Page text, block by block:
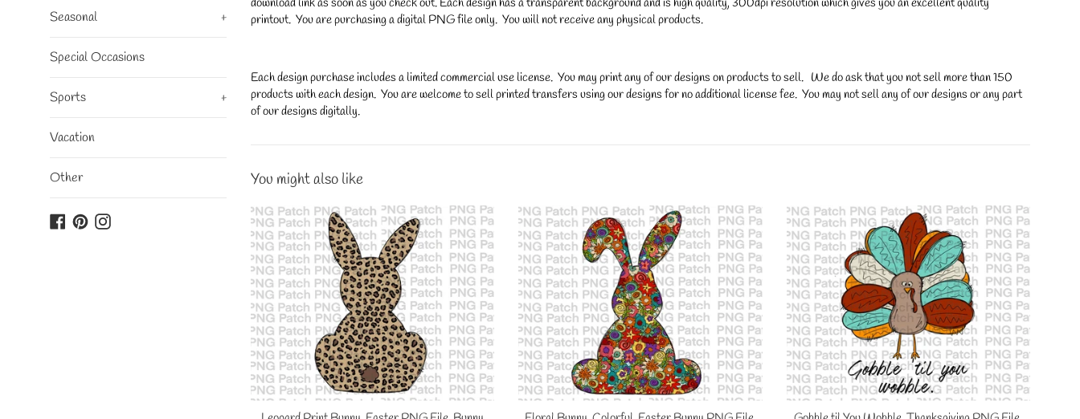
Seasonal +
Special Occasions
Sports +
Vacation
Other
Facebook
PinterestInstagram
download link as soon as you check out. Each design has a transparent background and is high quality, 300dpi resolution which gives you an excellent quality
printout. You are purchasing a digital PNG file only. You will not receive any physical products.
Each design purchase includes a limited commercial use license. You may print any of our designs on products to sell. We do ask that you not sell more than 150
products with each design. You are welcome to sell printed transfers using our designs for no additional license fee. You may not sell any of our designs or any part
of our designs digitally.
You might also like